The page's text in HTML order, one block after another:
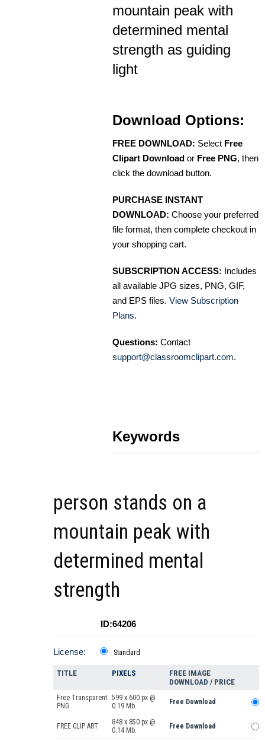
mountain peak with
determined mental
strength as guiding
light
Download Options:
FREE DOWNLOAD: Select Free
Clipart Download or Free PNG, then
click the download button.
PURCHASE INSTANT
DOWNLOAD: Choose your preferred
file format, then complete checkout in
your shopping cart.
SUBSCRIPTION ACCESS: Includes
all available JPG sizes, PNG, GIF,
and EPS files. View Subscription
Plans.
Questions: Contact
support@classroomclipart.com.
Keywords
person stands on a
mountain peak with
determined mental
strength
ID:64206
License: Standard
TITLE PIXELS
FREE IMAGE
DOWNLOAD / PRICE
Free Transparent
PNG
599 x 600 px @
0.19 Mb.
Free Download
FREE CLIP ART
848 x 850 px @
0.14 Mb.
Free Download